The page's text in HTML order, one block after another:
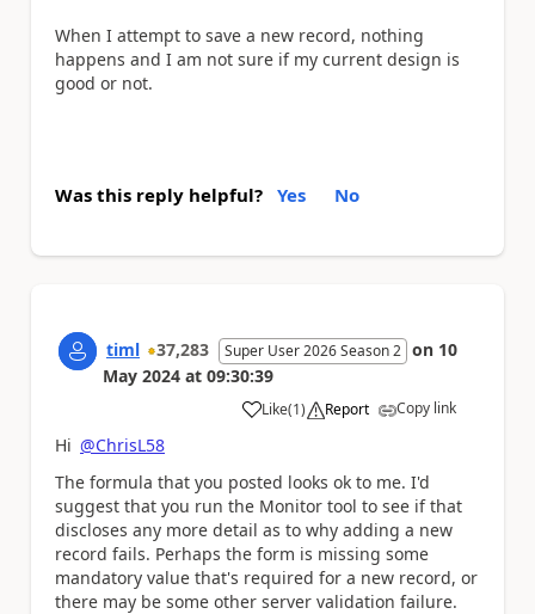
When I attempt to save a new record, nothing
happens and I am not sure if my current design is
good or not.
Was this reply helpful? Yes No
timl 37,283 Super User 2026 Season 2 on 10
May 2024 at 09:30:39
Like
a (1) Report Copy link
Hi @ChrisL58
The formula that you posted looks ok to me. I'd
suggest that you run the Monitor tool to see if that
discloses any more detail as to why adding a new
record fails. Perhaps the form is missing some
mandatory value that's required for a new record, or
there may be some other server validation failure.